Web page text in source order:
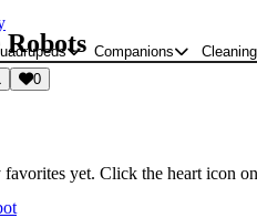
Companions Cleaning
0
favorites yet. Click the heart icon